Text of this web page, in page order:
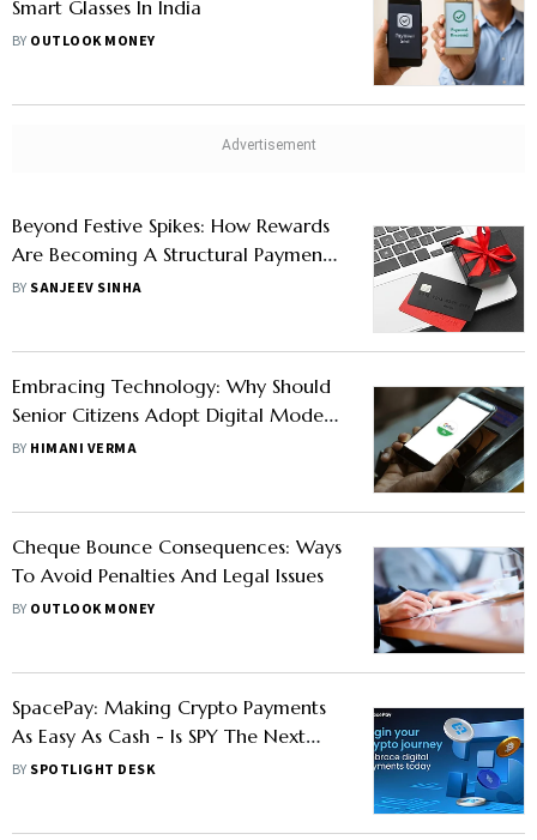
Smart Glasses In India
BY OUTLOOK MONEY
Beyond Festive Spikes: How Rewards
Are Becoming A Structural Payment
Behaviour In India
BY SANJEEV SINHA
Embracing Technology: Why Should
Senior Citizens Adopt Digital Mode
Of Payment
BY HIMANI VERMA
Cheque Bounce Consequences: Ways
To Avoid Penalties And Legal Issues
BY OUTLOOK MONEY
SpacePay: Making Crypto Payments
As Easy As Cash - Is SPY The Next
100x Crypto?
BY SPOTLIGHT DESK